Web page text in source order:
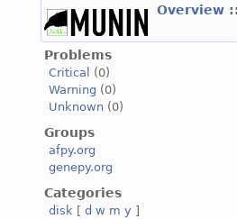
Overview ::
Problems
Critical
(0)
Warning (0)
Unknown (0)
Groups
afpy.org
genepy.org
Categories
disk [ d w m y ]